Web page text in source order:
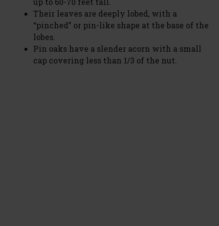
Their leaves are deeply lobed, with a
“pinched” or pin-like shape at the base of the
lobes.
Pin oaks have a slender acorn with a small
cap covering less than 1/3 of the nut.